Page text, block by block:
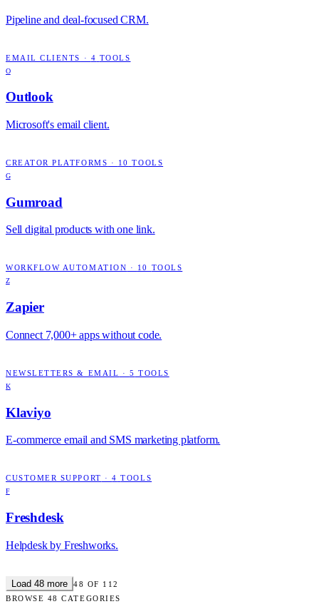
Pipeline and deal-focused CRM.
EMAIL CLIENTS · 4 TOOLS
O
Outlook
Microsoft's email client.
CREATOR PLATFORMS · 10 TOOLS
G
Gumroad
Sell digital products with one link.
WORKFLOW AUTOMATION · 10 TOOLS
Z
Zapier
Connect 7,000+ apps without code.
NEWSLETTERS & EMAIL · 5 TOOLS
K
Klaviyo
E-commerce email and SMS marketing platform.
CUSTOMER SUPPORT ·4 TOOLS
F
Freshdesk
Helpdesk by Freshworks.
Load 48 more 48 OF 112
BROWSE 48 CATEGORIES